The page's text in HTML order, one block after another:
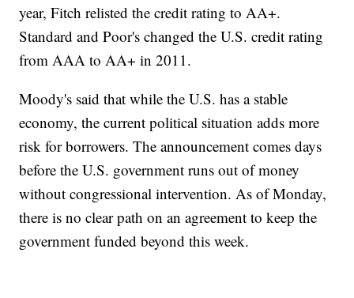
year, Fitch relisted the credit rating to AA+.
Standard and Poor's changed the U.S. credit rating
from AAA to AA+ in 2011.
Moody's said that while the U.S. has a stable
economy, the current political situation adds more
risk for borrowers. The announcement comes days
before the U.S. government runs out of money
without congressional intervention. As of Monday,
there is no clear path on an agreement to keep the
government funded beyond this week.